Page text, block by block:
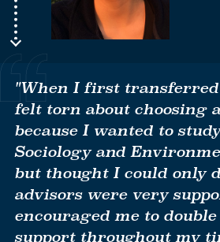
"When I first transferred
felt torn about choosing
because I wanted to
Sociology and
but thought I could only
advisors were very
encouraged me to
support throughout my